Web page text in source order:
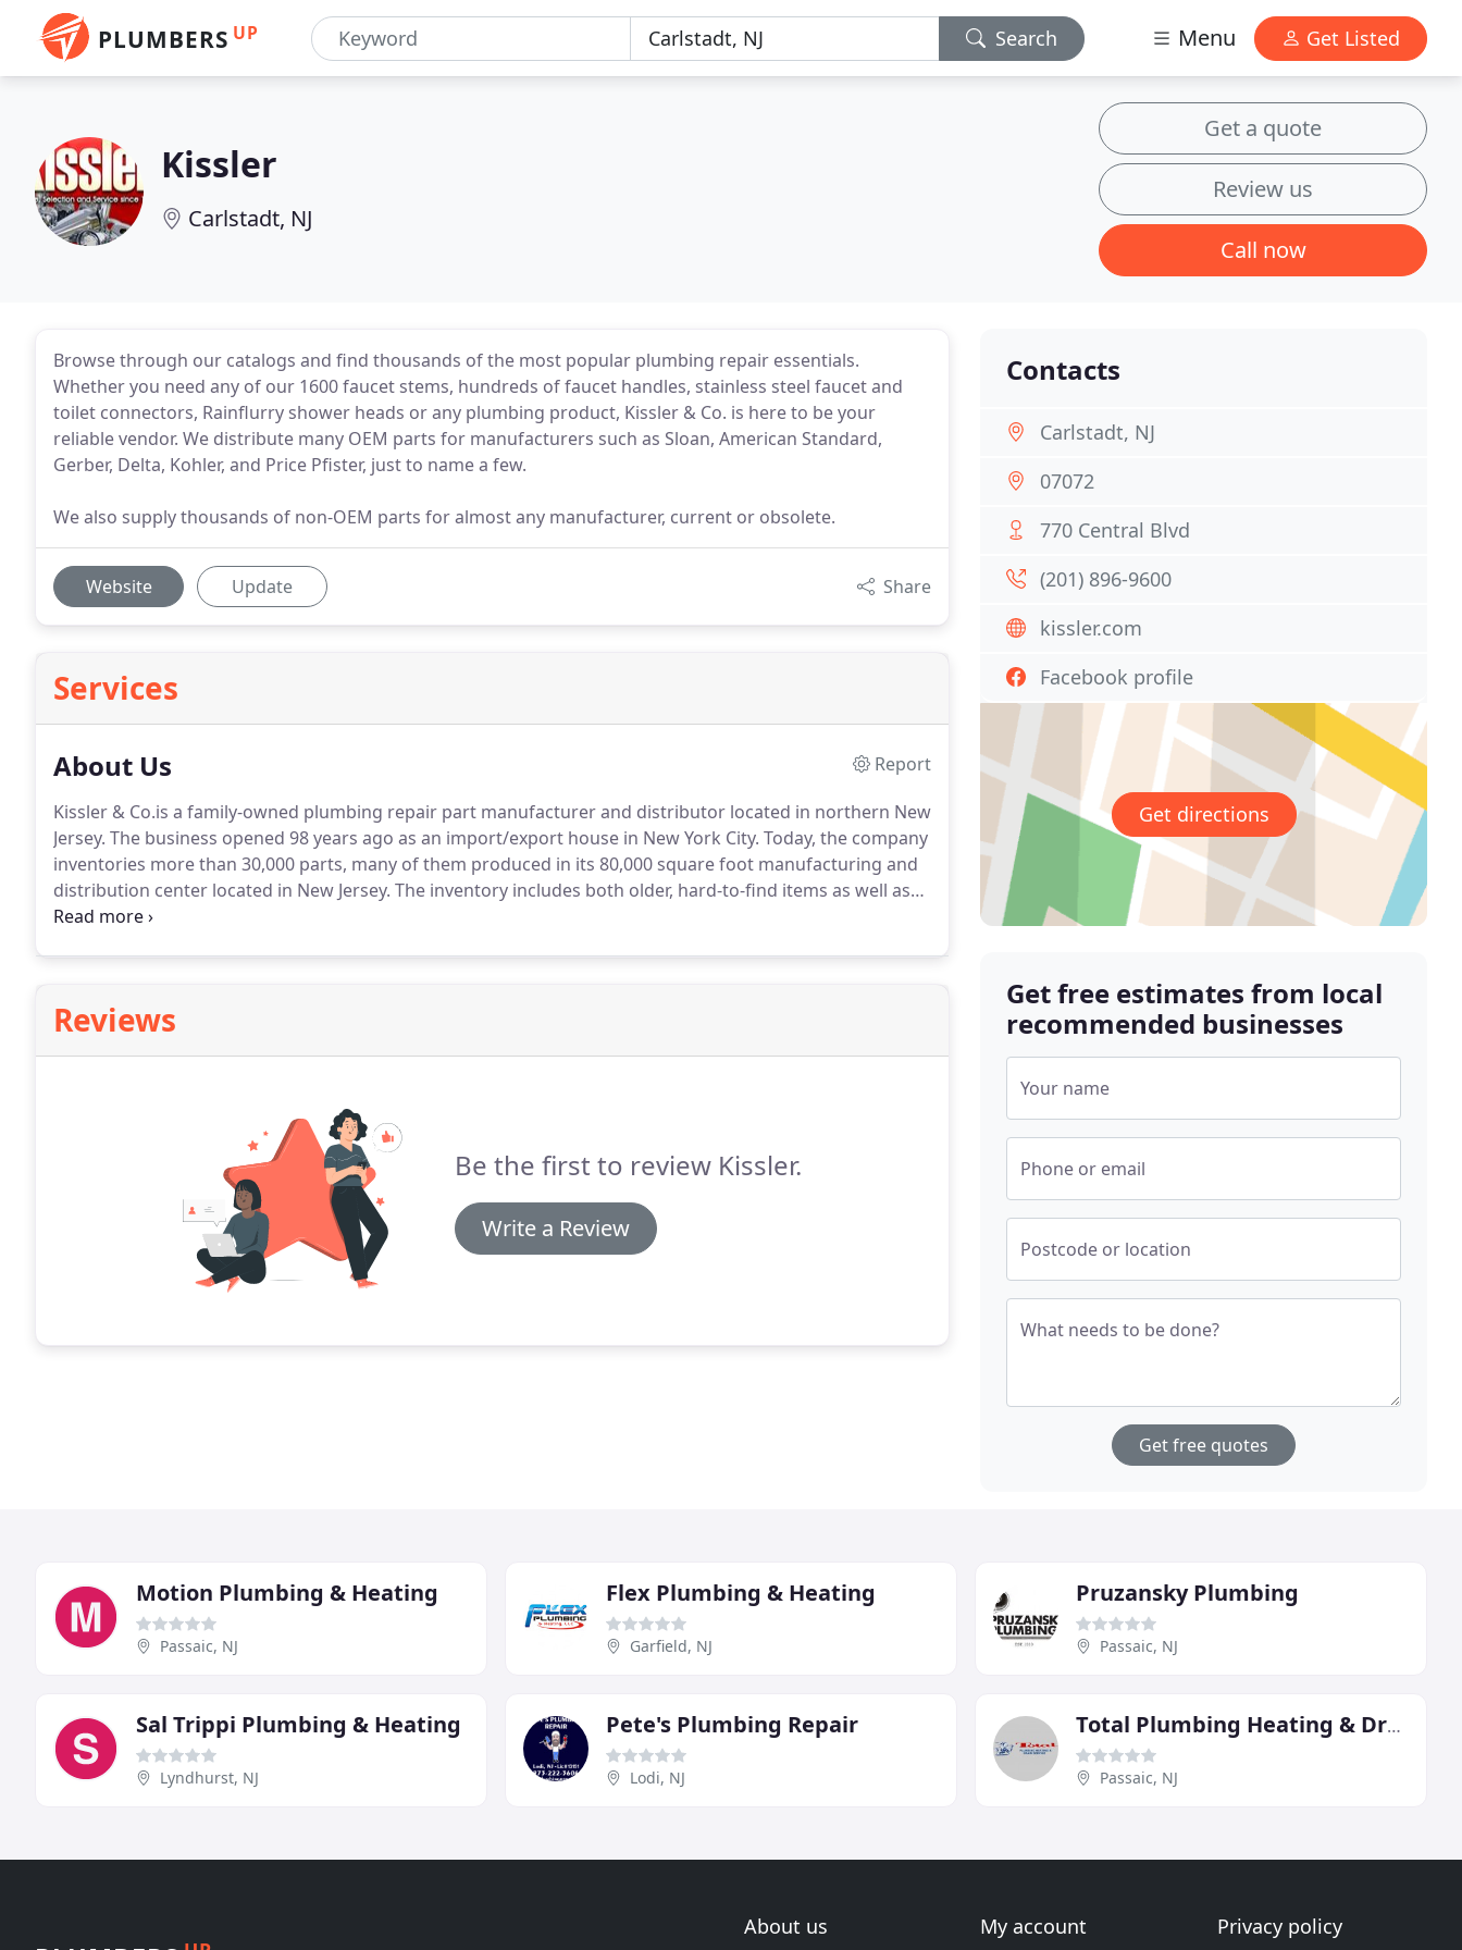
PLUMBERS UP Search Menu Get Listed
Kissler
Carlstadt, NJ
Get a quote
Review us
Call now
Browse through our catalogs and find thousands of the most popular plumbing repair essentials.
Whether you need any of our 1600 faucet stems, hundreds of faucet handles, stainless steel faucet and
toilet connectors, Rainflurry shower heads or any plumbing product, Kissler & Co. is here to be your
reliable vendor. We distribute many OEM parts for manufacturers such as Sloan, American Standard,
Gerber, Delta, Kohler, and Price Pfister, just to name a few.
We also supply thousands of non-OEM parts for almost any manufacturer, current or obsolete.
Website Update Share
Services
About Us
Report
Kissler & Co.is a family-owned plumbing repair part manufacturer and distributor located in northern New
Jersey. The business opened 98 years ago as an import/export house in New York City. Today, the company
inventories more than 30,000 parts, many of them produced in its 80,000 square foot manufacturing and
distribution center located in New Jersey. The inventory includes both older, hard-to-find items as well as
contemporary parts, both OEM and generic.
Reviews
Be the first to review Kissler.
Write a Review
Contacts
Carlstadt, NJ
07072
770 Central Blvd
(201) 896-9600
kissler.com
Facebook profile
Get directions
Get free estimates from local
recommended businesses
Your name
Phone or email
Postcode or location
What needs to be done?
Get free quotes
Motion Plumbing & Heating
Passaic, NJ
Flex Plumbing & Heating
Garfield, NJ
Pruzansky Plumbing
Passaic, NJ
Sal Trippi Plumbing & Heating
Lyndhurst, NJ
Pete's Plumbing Repair
Lodi, NJ
Total Plumbing Heating & Drain Service
Passaic, NJ
About us My account Privacy policy